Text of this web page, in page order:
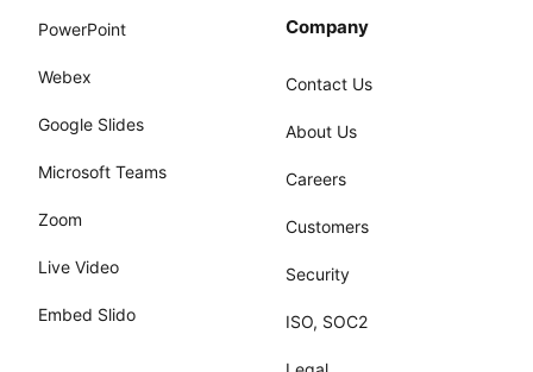
PowerPoint
Webex
Google Slides
Microsoft Teams
Zoom
Live Video
Embed Slido
Company
Contact Us
About Us
Careers
Customers
Security
ISO, SOC2